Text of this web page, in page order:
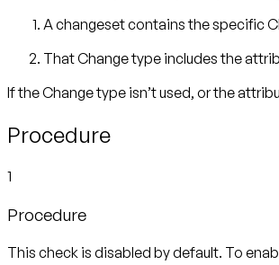
A changeset contains the specific
That Change type includes the
If the Change type isn’t used, or the
Procedure
1
Procedure
This check is disabled by default. To